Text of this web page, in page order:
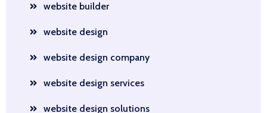
website builder
website design
website design company
website design services
website design solutions